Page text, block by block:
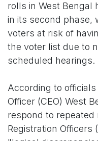
rolls in West Bengal
in its second phase,
voters at risk of
the voter list due to
scheduled hearings.
According to
Officer (CEO) West
respond to repeated
Registration Officers